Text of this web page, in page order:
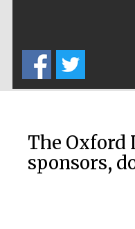
The Oxford
sponsors,